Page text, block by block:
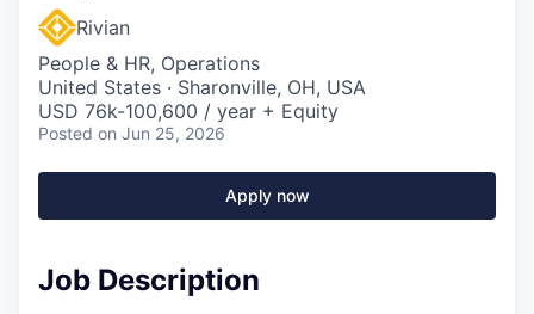
Rivian
People & HR, Operations
United States · Sharonville, OH, USA
USD 76k-100,600 / year + Equity
Posted on Jun 25, 2026
Apply now
Job Description